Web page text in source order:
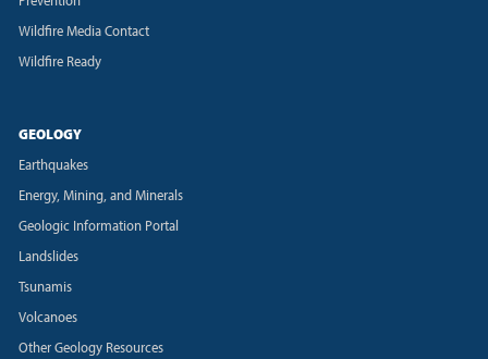
Wildfire Media Contact
Wildfire Ready
GEOLOGY
Earthquakes
Energy, Mining, and Minerals
Geologic Information Portal
Landslides
Tsunamis
Volcanoes
Other Geology Resources